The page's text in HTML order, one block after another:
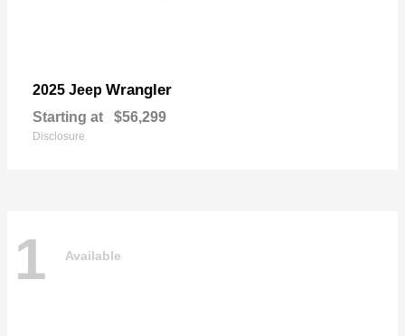
2025 Jeep Wrangler
Starting at $56,299
Disclosure
1 Available